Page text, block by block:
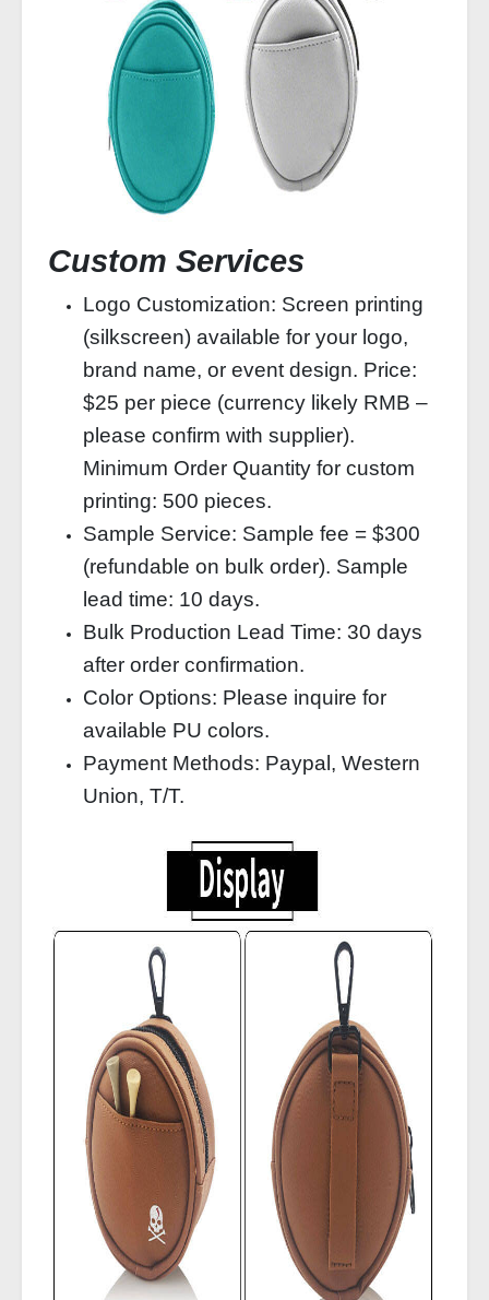
Custom Services
Logo Customization: Screen printing
(silkscreen) available for your logo,
brand name, or event design. Price:
$25 per piece (currency likely RMB –
please confirm with supplier).
Minimum Order Quantity for custom
printing: 500 pieces.
Sample Service: Sample fee = $300
(refundable on bulk order). Sample
lead time: 10 days.
Bulk Production Lead Time: 30 days
after order confirmation.
Color Options: Please inquire for
available PU colors.
Payment Methods: Paypal, Western
Union, T/T.